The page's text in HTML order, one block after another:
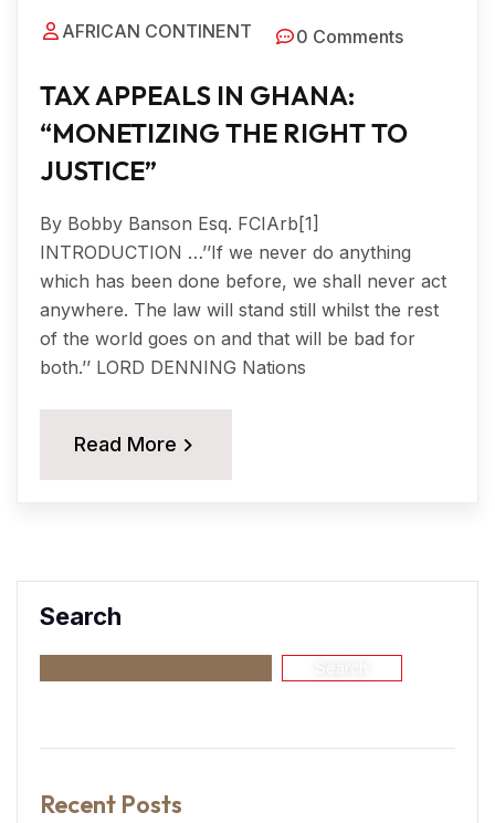
AFRICAN CONTINENT 0 Comments
TAX APPEALS IN GHANA:
“MONETIZING THE RIGHT TO
JUSTICE”
By Bobby Banson Esq. FCIArb[1]
INTRODUCTION …’’If we never do anything
which has been done before, we shall never act
anywhere. The law will stand still whilst the rest
of the world goes on and that will be bad for
both.’’ LORD DENNING Nations
Read More
Search
Recent Posts